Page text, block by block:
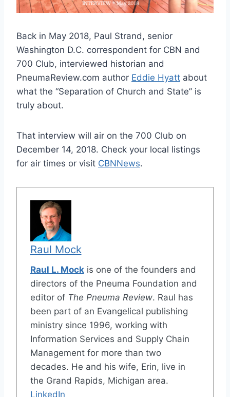
Back in May 2018, Paul Strand, senior
Washington D.C. correspondent for CBN and
700 Club, interviewed historian and
PneumaReview.com author Eddie Hyatt about
what the “Separation of Church and State” is
truly about.
That interview will air on the 700 Club on
December 14, 2018. Check your local listings
for air times or visit CBNNews.
Raul Mock
Raul L. Mockis one of the founders and
directors of the Pneuma Foundation and
editor of The Pneuma Review. Raul has
been part of an Evangelical publishing
ministry since 1996, working with
Information Services and Supply Chain
Management for more than two
decades. He and his wife, Erin, live in
the Grand Rapids, Michigan area.
LinkedIn